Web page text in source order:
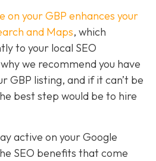
on your GBP enhances your
and Maps, which
to your local SEO
we recommend you have
GBP listing, and if it can’t be
best step would be to hire
active on your Google
SEO benefits that come